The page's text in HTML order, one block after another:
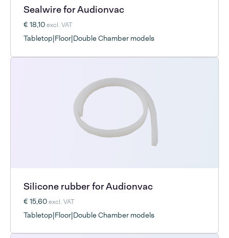
Sealwire for Audionvac
€ 18,10excl. VAT
Tabletop|Floor|Double Chamber models
Silicone rubber for Audionvac
€ 15,60excl. VAT
Tabletop|Floor|Double Chamber models